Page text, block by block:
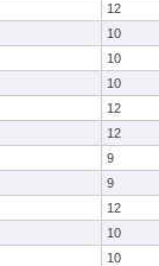
12
10
10
10
12
12
9
9
12
10
10